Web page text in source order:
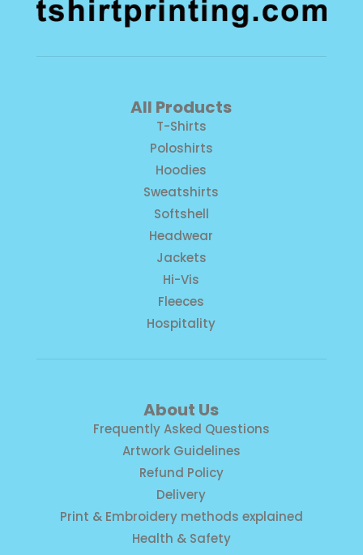
All Products
T-Shirts
Poloshirts
Hoodies
Sweatshirts
Softshell
Headwear
Jackets
Hi-Vis
Fleeces
Hospitality
About Us
Frequently Asked Questions
Artwork Guidelines
Refund Policy
Delivery
Print & Embroidery methods explained
Health & Safety